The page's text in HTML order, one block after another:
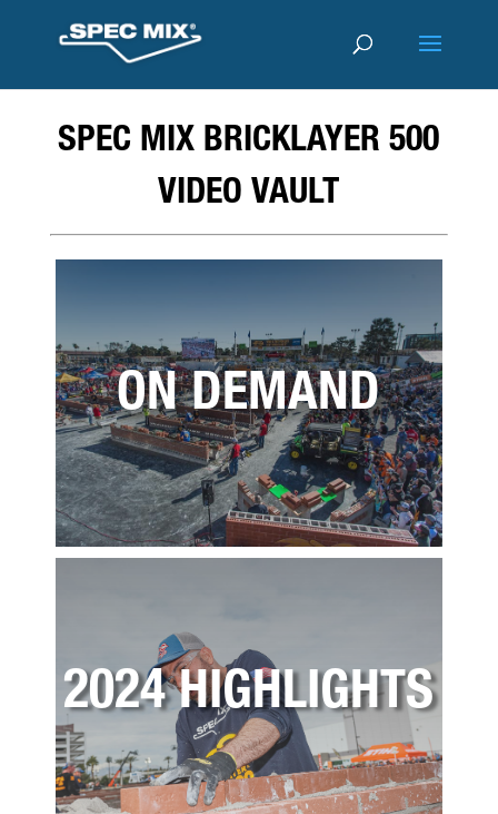
SPEC MIX BRICKLAYER 500
VIDEO VAULT
ON DEMAND
2024 HIGHLIGHTS